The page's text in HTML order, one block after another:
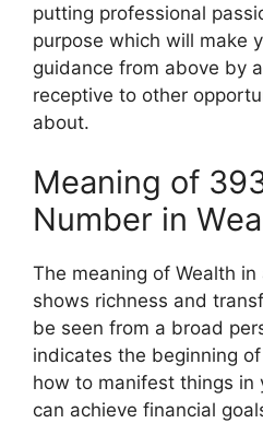
putting professional
purpose which will make
guidance from above by
receptive to other
about.
Meaning of
Number in
The meaning of Wealth
shows richness and
be seen from a broad
indicates the beginning
how to manifest things in
can achieve financial